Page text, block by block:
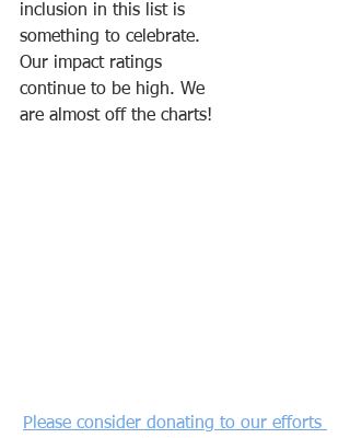
inclusion in this list is
something to celebrate.
Our impact ratings
continue to be high. We
are almost off the charts!
Please consider donating to our efforts